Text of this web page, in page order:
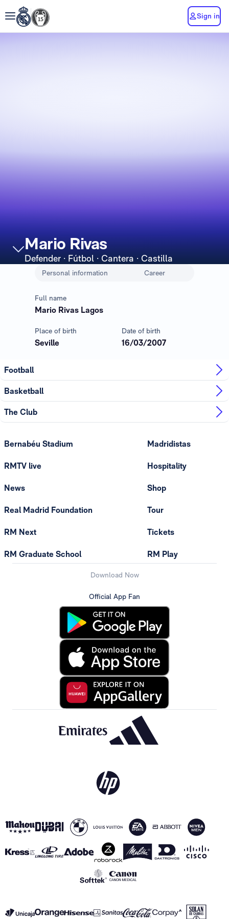
Sign in
Mario Rivas
Defender · Fútbol · Cantera · Castilla
Personal information Career
Full name
Mario Rivas Lagos
Place of birth
Seville
Date of birth
16/03/2007
Football
Basketball
The Club
Bernabéu Stadium
RMTV live
News
Real Madrid Foundation
RM Next
RM Graduate School
Madridistas
Hospitality
Shop
Tour
Tickets
RM Play
Download Now
Official App Fan